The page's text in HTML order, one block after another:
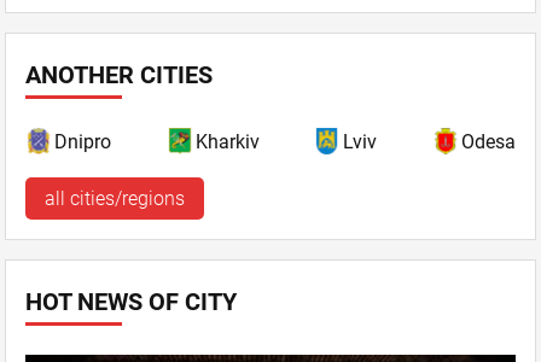
ANOTHER CITIES
Dnipro Kharkiv Lviv Odesa
all cities/regions
HOT NEWS OF CITY